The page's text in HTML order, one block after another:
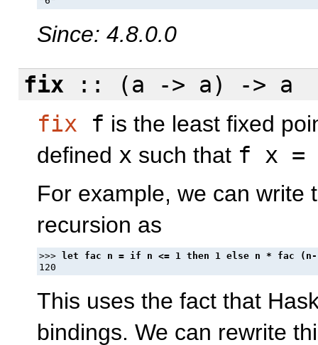
Since: 4.8.0.0
fix :: (a -> a) -> a
fix f is the least fixed
defined x such that f x =
For example, we can write
recursion as
>>>
This uses the fact that
bindings. We can rewrite